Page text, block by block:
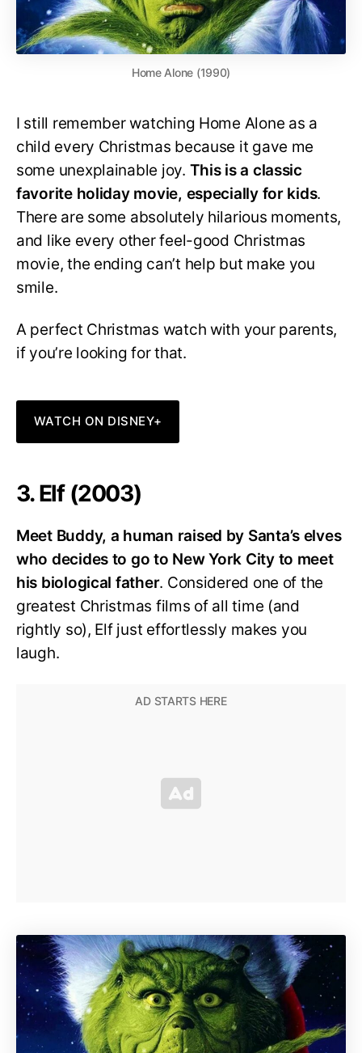
Home Alone (1990)
I still remember watching Home Alone as a
child every Christmas because it gave me
some unexplainable joy. This is a classic
favorite holiday movie, especially for kids.
There are some absolutely hilarious moments,
and like every other feel-good Christmas
movie, the ending can’t help but make you
smile.
A perfect Christmas watch with your parents,
if you’re looking for that.
WATCH ON DISNEY+
3. Elf (2003)
Meet Buddy, a human raised by Santa’s elves
who decides to go to New York City to meet
his biological father. Considered one of the
greatest Christmas films of all time (and
rightly so), Elf just effortlessly makes you
laugh.